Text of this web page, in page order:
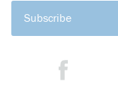
Subscribe